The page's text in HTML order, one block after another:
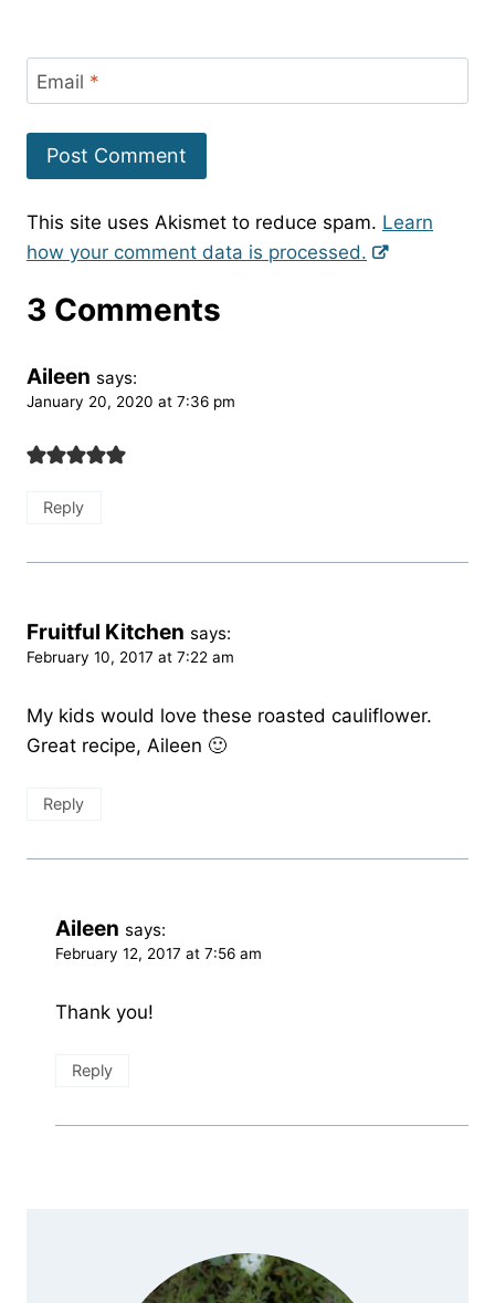
Email *
This site uses Akismet to reduce spam. Learn
how your comment data is processed.
3 Comments
Aileen says:
January 20, 2020 at 7:36 pm
Reply
Fruitful Kitchen says:
February 10, 2017 at 7:22 am
My kids would love these roasted cauliflower.
Great recipe, Aileen 🙂
Reply
Aileen says:
February 12, 2017 at 7:56 am
Thank you!
Reply